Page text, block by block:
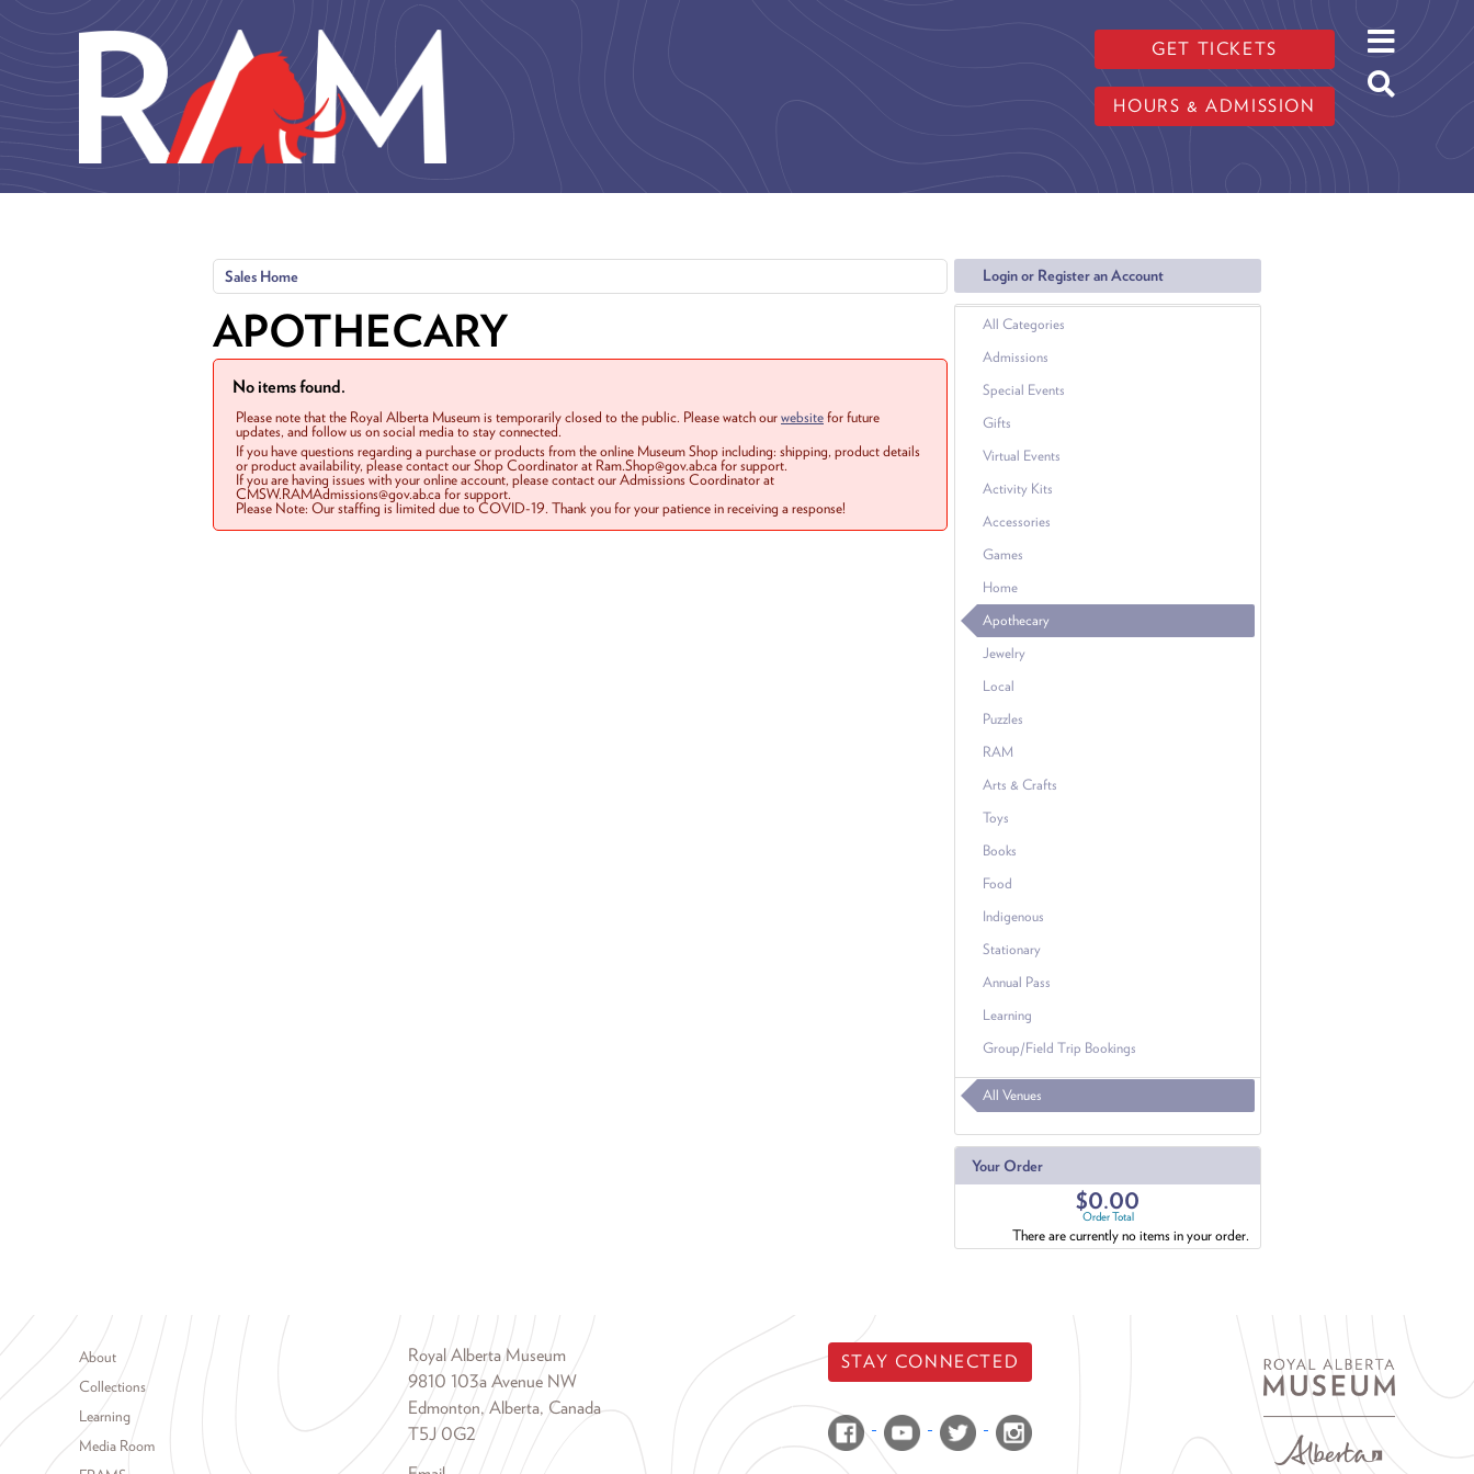
GET TICKETS
HOURS & ADMISSION
Login or Register an Account
All Categories
Admissions
Special Events
Gifts
Virtual Events
Activity Kits
Accessories
Games
Home
Apothecary
Jewelry
Local
Puzzles
RAM
Arts & Crafts
Toys
Books
Food
Indigenous
Stationary
Annual Pass
Learning
Group/Field Trip Bookings
All Venues
Your Order
$0.00
Order Total
There are currently no items in your order.
Sales Home
APOTHECARY
No items found.
Please note that the Royal Alberta Museum is temporarily closed to the public. Please watch ourwebsitefor future
updates, and follow us on social media to stay connected.
If you have questions regarding a purchase or products from the online Museum Shop including: shipping, product details
or product availability, please contact our Shop Coordinator at Ram.Shop@gov.ab.ca for support.
If you are having issues with your online account, please contact our Admissions Coordinator at
CMSW.RAMAdmissions@gov.ab.ca for support.
Please Note: Our staffing is limited due to COVID-19. Thank you for your patience in receiving a response!
Footer menu
About
Collections
Learning
Media Room
Royal Alberta Museum
9810 103a Avenue NW
Edmonton, Alberta, Canada
T5J 0G2
STAY CONNECTED